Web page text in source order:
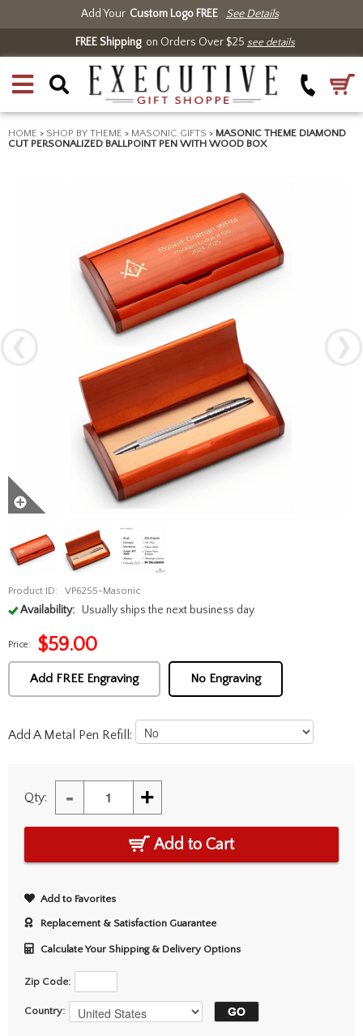
Add Your Custom Logo FREE See Details
FREE Shippingon Orders Over $25 see details
HOME > SHOP BY THEME > MASONIC GIFTS > MASONIC THEME DIAMOND
CUT PERSONALIZED BALLPOINT PEN WITH WOOD BOX
Product ID: VP6255-Masonic
Availability: Usually ships the next business day
Price: $59.00
Add FREE Engraving No Engraving
Add A Metal Pen Refill:
Qty: - +
Add to Cart
Add to Favorites
Replacement & Satisfaction Guarantee
Calculate Your Shipping & Delivery Options
Zip Code:
Country: